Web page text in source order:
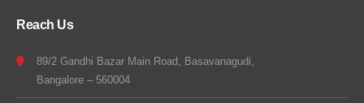
Reach Us
89/2 Gandhi Bazar Main Road, Basavanagudi,
Bangalore – 560004